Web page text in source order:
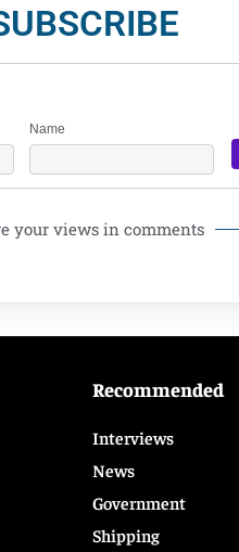
Name
your views in comments
Recommended
Interviews
News
Government
Shipping